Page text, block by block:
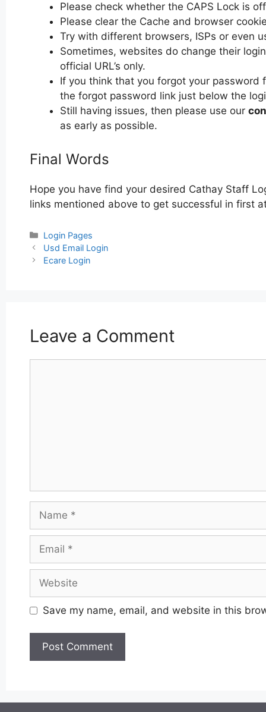
Please check whether the CAPS Lock is
Please clear the Cache and browser
Try with different browsers, ISPs or even
Sometimes, websites do change their
official URL’s only.
If you think that you forgot your password
the forgot password link just below the
Still having issues, then please use our
as early as possible.
Final Words
Hope you have find your desired Cathay Staff
links mentioned above to get successful in first
Categories
Login Pages
Post
navigation
Usd Email Login
Ecare Login
Leave a Comment
Save my name, email, and website in this